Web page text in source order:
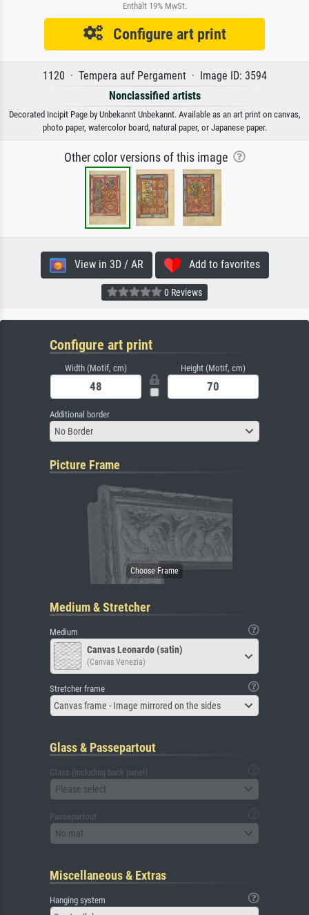
Enthält 19% MwSt.
Configure art print
1120 · Tempera auf Pergament · Image ID: 3594
Nonclassified artists
Decorated Incipit Page by Unbekannt Unbekannt. Available as an art print on canvas,
photo paper, watercolor board, natural paper, or Japanese paper.
Other color versions of this image
View in 3D / AR Add to favorites
0 Reviews
Configure art print
Width (Motif, cm) Height (Motif, cm)
Additional border
No Border
Picture Frame
Medium & Stretcher
Medium
Canvas Leonardo (satin)
(Canvas Venezia)
Stretcher frame
Canvas frame - Image mirrored on the sides
Glass & Passepartout
Glass (including back panel)
Please select
Passepartout
No mat
Miscellaneous & Extras
Hanging system